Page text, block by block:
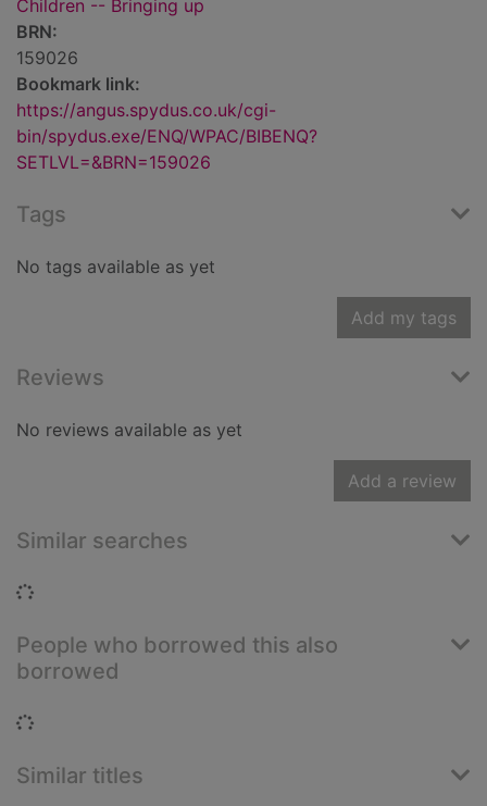
Children -- Bringing up
BRN:
159026
Bookmark link:
https://angus.spydus.co.uk/cgi-
bin/spydus.exe/ENQ/WPAC/BIBENQ?
SETLVL=&BRN=159026
Tags
No tags available as yet
Add my tags
Reviews
No reviews available as yet
Add a review
Similar searches
Loading...
People who borrowed this also
borrowed
Loading...
Similar titles